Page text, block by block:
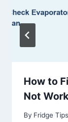
How to
Not
By Fridge Tips